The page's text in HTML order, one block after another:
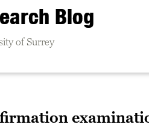
Blog
of Surrey